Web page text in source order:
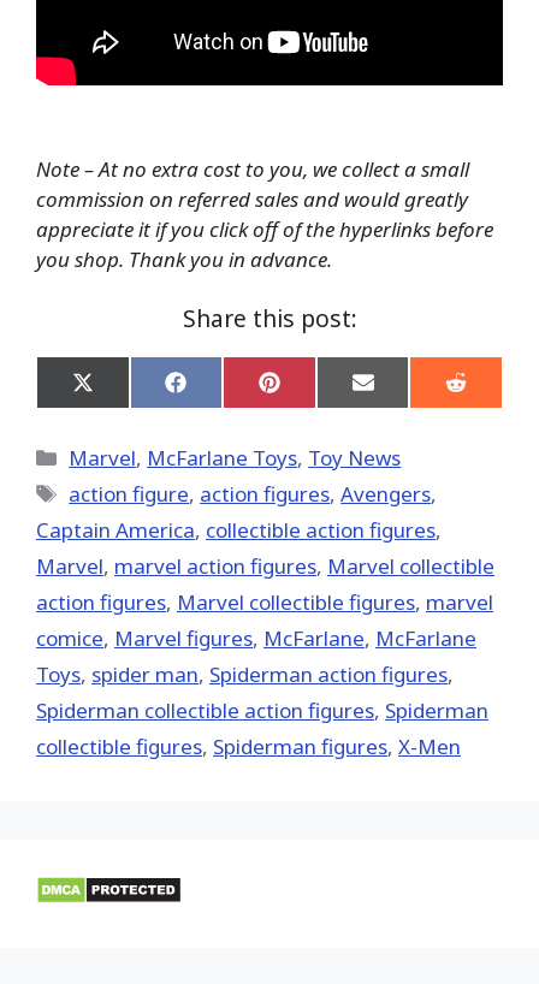
Note – At no extra cost to you, we collect a small
commission on referred sales and would greatly
appreciate it if you click off of the hyperlinks before
you shop. Thank you in advance.
Share this post:
Share
on
(Twitter)
Share
on
Share
on
Share
on
Share
on
Categories
Marvel, McFarlane Toys, Toy News
Tags
action figure, action figures,Avengers,
Captain America, collectible action figures,
‎Marvel‬, marvel action figures, Marvel collectible
action figures, Marvel collectible figures, marvel
comice, Marvel figures, McFarlane, McFarlane
Toys, spider man, Spiderman action figures,
Spiderman collectible action figures, Spiderman
collectible figures, Spiderman figures, X-Men